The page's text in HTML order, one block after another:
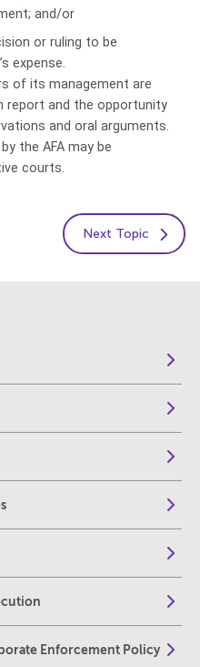
and/or
or ruling to be
expense.
of its management are
report and the opportunity
and oral arguments.
the AFA may be
courts.
Next Topic
Enforcement Policy